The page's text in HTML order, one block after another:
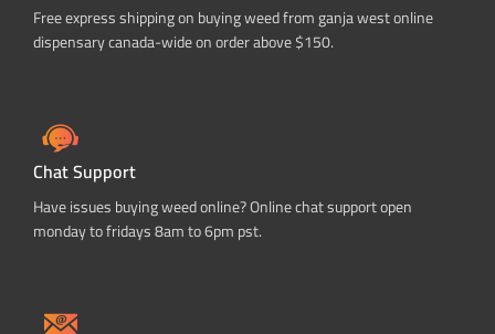
Free express shipping on buying weed from ganja west online
dispensary canada-wide on order above $150.
Chat Support
Have issues buying weed online? Online chat support open
monday to fridays 8am to 6pm pst.